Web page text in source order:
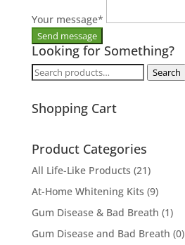
Your message*
Looking for Something?
Search
Search
Shopping Cart
Product Categories
All Life-Like Products (21)
At-Home Whitening Kits (9)
Gum Disease & Bad Breath (1)
Gum Disease and Bad Breath (0)